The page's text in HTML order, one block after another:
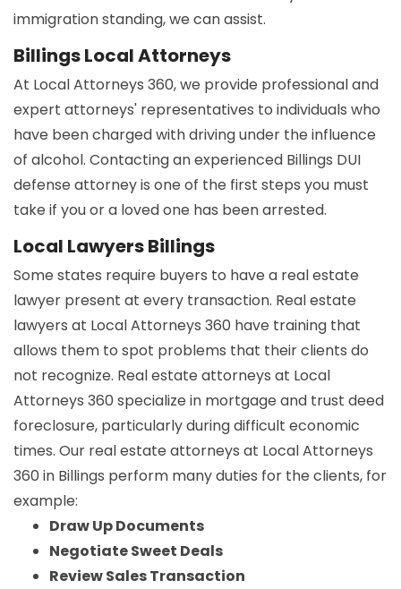
immigration standing, we can assist.
Billings Local Attorneys
At Local Attorneys 360, we provide professional and
expert attorneys' representatives to individuals who
have been charged with driving under the influence
of alcohol. Contacting an experienced Billings DUI
defense attorney is one of the first steps you must
take if you or a loved one has been arrested.
Local Lawyers Billings
Some states require buyers to have a real estate
lawyer present at every transaction. Real estate
lawyers at Local Attorneys 360 have training that
allows them to spot problems that their clients do
not recognize. Real estate attorneys at Local
Attorneys 360 specialize in mortgage and trust deed
foreclosure, particularly during difficult economic
times. Our real estate attorneys at Local Attorneys
360 in Billings perform many duties for the clients, for
example:
Draw Up Documents
Negotiate Sweet Deals
Review Sales Transaction